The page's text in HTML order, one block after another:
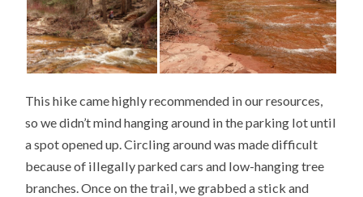
This hike came highly recommended in our resources,
so we didn’t mind hanging around in the parking lot until
a spot opened up. Circling around was made difficult
because of illegally parked cars and low-hanging tree
branches. Once on the trail, we grabbed a stick and